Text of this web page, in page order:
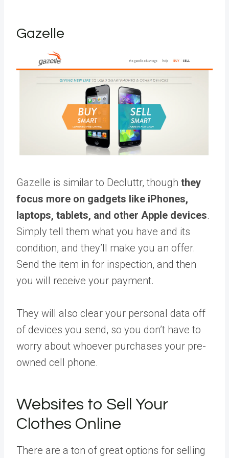
Gazelle
Gazelle is similar to Decluttr, though they
focus more on gadgets like iPhones,
laptops, tablets, and other Apple devices.
Simply tell them what you have and its
condition, and they’ll make you an offer.
Send the item in for inspection, and then
you will receive your payment.
They will also clear your personal data off
of devices you send, so you don’t have to
worry about whoever purchases your pre-
owned cell phone.
Websites to Sell Your
Clothes Online
There are a ton of great options for selling